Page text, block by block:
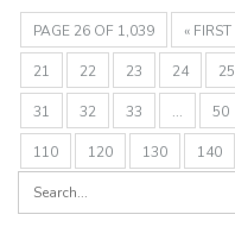
PAGE 26 OF 1,039 « FIRST
21 22 23 24 25
31 32 33 ... 50
110 120 130 140